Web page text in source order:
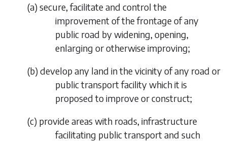
(a) secure, facilitate and control the
improvement of the frontage of any
public road by widening, opening,
enlarging or otherwise improving;
(b) develop any land in the vicinity of any road or
public transport facility which it is
proposed to improve or construct;
(c) provide areas with roads, infrastructure
facilitating public transport and such